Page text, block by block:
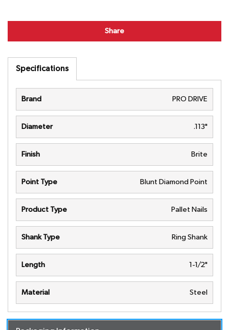
Share
Specifications
Brand PRO DRIVE
Diameter .113"
Finish Brite
Point Type Blunt Diamond Point
Product Type Pallet Nails
Shank Type Ring Shank
Length 1-1/2"
Material Steel